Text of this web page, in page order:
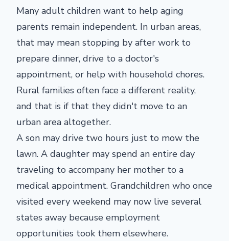
Many adult children want to help aging
parents remain independent. In urban areas,
that may mean stopping by after work to
prepare dinner, drive to a doctor's
appointment, or help with household chores.
Rural families often face a different reality,
and that is if that they didn't move to an
urban area altogether.
A son may drive two hours just to mow the
lawn. A daughter may spend an entire day
traveling to accompany her mother to a
medical appointment. Grandchildren who once
visited every weekend may now live several
states away because employment
opportunities took them elsewhere.